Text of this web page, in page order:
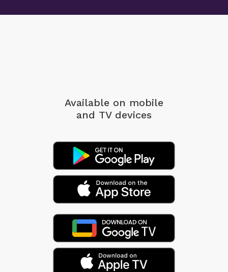
Available on mobile
and TV devices